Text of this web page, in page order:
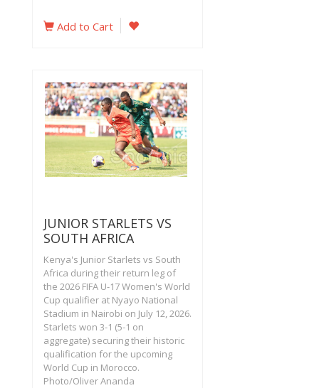
Add to Cart
JUNIOR STARLETS VS
SOUTH AFRICA
Kenya's Junior Starlets vs South
Africa during their return leg of
the 2026 FIFA U-17 Women's World
Cup qualifier at Nyayo National
Stadium in Nairobi on July 12, 2026.
Starlets won 3-1 (5-1 on
aggregate) securing their historic
qualification for the upcoming
World Cup in Morocco.
Photo/Oliver Ananda